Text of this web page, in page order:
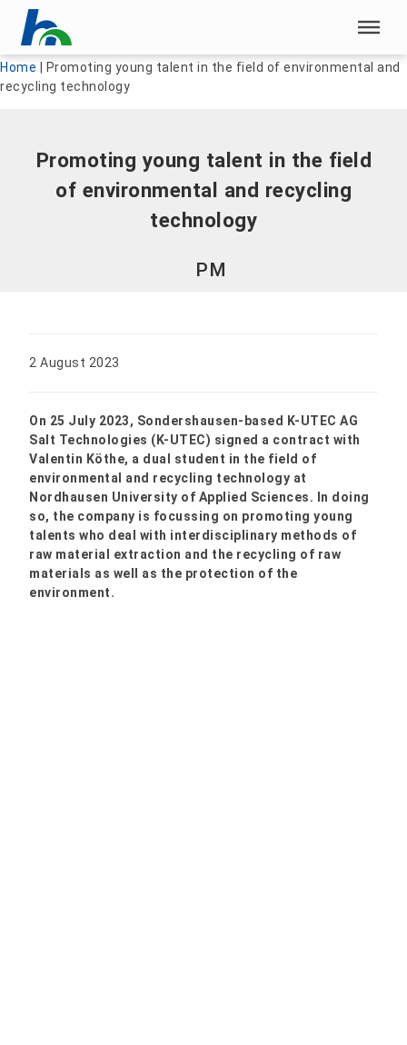
Skip menu
Skip menu
Home
Promoting young talent in the field of environmental and
recycling technology
Promoting young talent in the field
of environmental and recycling
technology
PM
2 August 2023
On 25 July 2023, Sondershausen-based K-UTEC AG
Salt Technologies (K-UTEC) signed a contract with
Valentin Köthe, a dual student in the field of
environmental and recycling technology at
Nordhausen University of Applied Sciences. In doing
so, the company is focussing on promoting young
talents who deal with interdisciplinary methods of
raw material extraction and the recycling of raw
materials as well as the protection of the
environment.